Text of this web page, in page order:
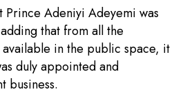
Adeniyi Adeyemi was
that from all the
in the public space, it
duly appointed and
business.